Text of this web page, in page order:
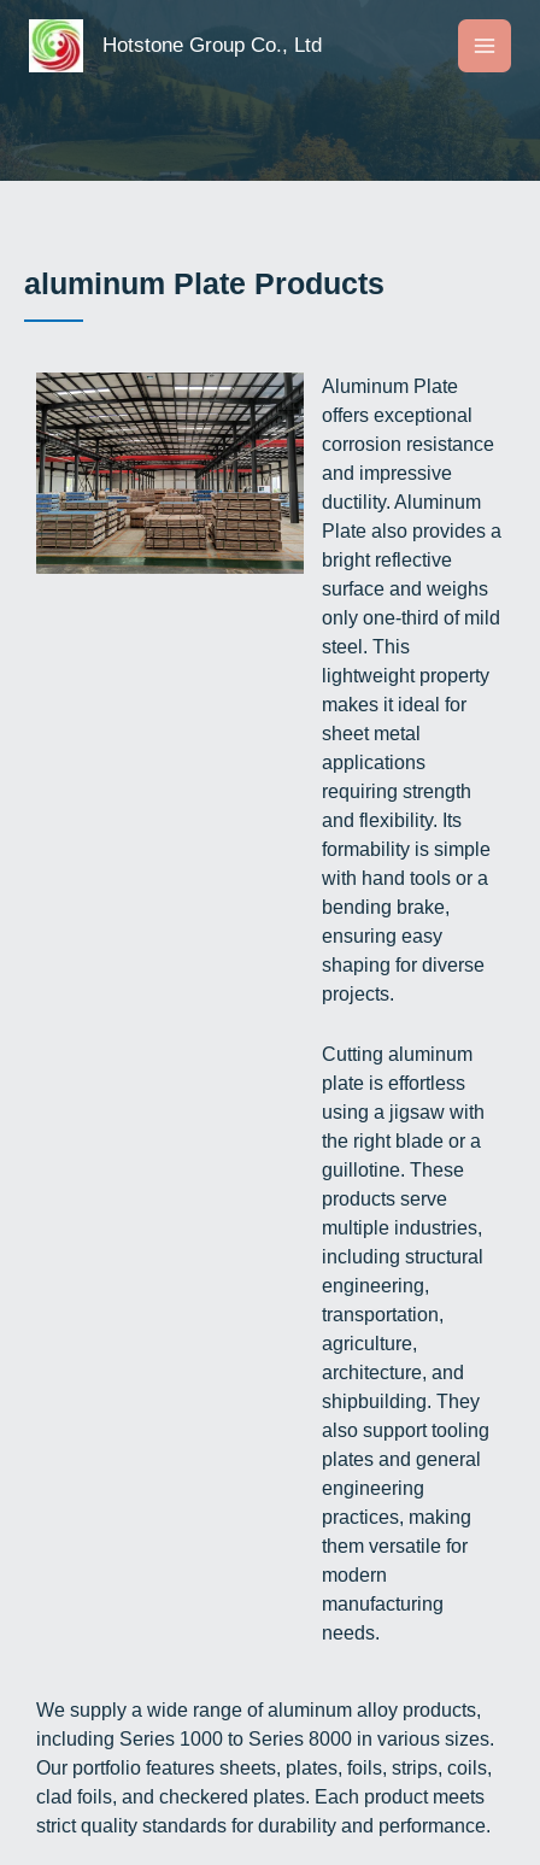
content
Hotstone Group Co., Ltd
aluminum Plate Products
Aluminum Plate
offers exceptional
corrosion resistance
and impressive
ductility. Aluminum
Plate also provides a
bright reflective
surface and weighs
only one-third of mild
steel. This
lightweight property
makes it ideal for
sheet metal
applications
requiring strength
and flexibility. Its
formability is simple
with hand tools or a
bending brake,
ensuring easy
shaping for diverse
projects.
Cutting aluminum
plate is effortless
using a jigsaw with
the right blade or a
guillotine. These
products serve
multiple industries,
including structural
engineering,
transportation,
agriculture,
architecture, and
shipbuilding. They
also support tooling
plates and general
engineering
practices, making
them versatile for
modern
manufacturing
needs.
We supply a wide range of aluminum alloy products,
including Series 1000 to Series 8000 in various sizes.
Our portfolio features sheets, plates, foils, strips, coils,
clad foils, and checkered plates. Each product meets
strict quality standards for durability and performance.